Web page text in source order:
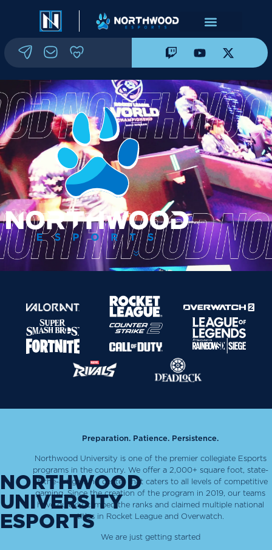
NORTHWOOD
UNIVERSITY
ESPORTS
Preparation. Patience. Persistence.
Northwood University is one of the premier collegiate Esports
programs in the country. We offer a 2,000+ square foot, state-
of-the-art gaming center that caters to all levels of competitive
gaming. Since the creation of the program in 2019, our teams
have quickly climbed the ranks and claimed multiple national
titles in Rocket League and Overwatch.
We are just getting started